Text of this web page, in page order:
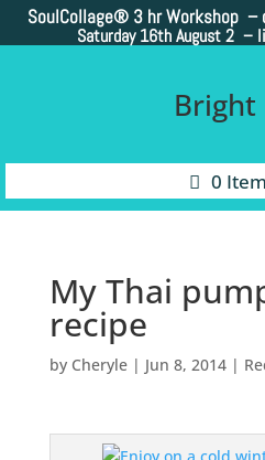
SoulCollage® 3 hr Workshop –
Saturday 16th August 2 –
Bright
0
My Thai
recipe
by Cheryle| Jun 8, 2014|